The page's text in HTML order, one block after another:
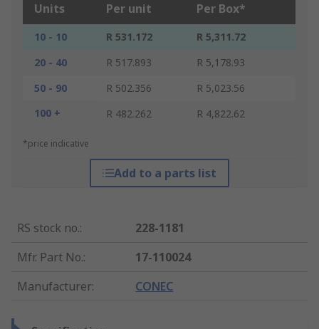
Units Per unit Per Box*
10 - 10 R 531.172
R 5,311.72
20 - 40
R 517.893
R 5,178.93
50 - 90
R 502.356
R 5,023.56
100 +
R 482.262 R 4,822.62
*price indicative
Add to a parts list
RS stock no.:
228-1181
Mfr. Part No.:
17-110024
Manufacturer: CONEC